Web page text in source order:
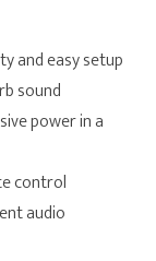
and easy setup
sound
power in a
control
audio